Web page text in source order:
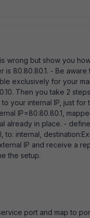
wrong but show you
80.80.80.1. - Be
exclusively for your
Then you take 2
your internal IP, just for
IP=80.80.80.1, mapped
already in place. -
internal,
IP and receive a
the setup.
port and map to